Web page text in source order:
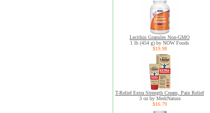
Lecithin Granules Non-GMO
1 lb (454 g) by NOW Foods
$19.98
T-Relief Extra Strength Cream, Pain Relief
3 oz by MediNatura
$16.79